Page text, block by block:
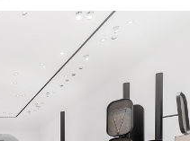
with the trends
sign up
service and our privacy policy.